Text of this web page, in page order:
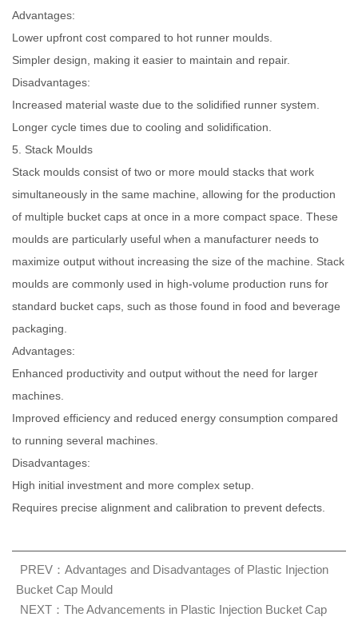
Advantages:
Lower upfront cost compared to hot runner moulds.
Simpler design, making it easier to maintain and repair.
Disadvantages:
Increased material waste due to the solidified runner system.
Longer cycle times due to cooling and solidification.
5. Stack Moulds
Stack moulds consist of two or more mould stacks that work
simultaneously in the same machine, allowing for the production
of multiple bucket caps at once in a more compact space. These
moulds are particularly useful when a manufacturer needs to
maximize output without increasing the size of the machine. Stack
moulds are commonly used in high-volume production runs for
standard bucket caps, such as those found in food and beverage
packaging.
Advantages:
Enhanced productivity and output without the need for larger
machines.
Improved efficiency and reduced energy consumption compared
to running several machines.
Disadvantages:
High initial investment and more complex setup.
Requires precise alignment and calibration to prevent defects.
PREV：Advantages and Disadvantages of Plastic Injection
Bucket Cap Mould
NEXT：The Advancements in Plastic Injection Bucket Cap